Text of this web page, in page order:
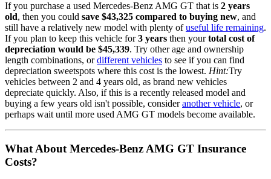
If you purchase a used Mercedes-Benz AMG GT that is 2 years
old, then you could save $43,325 compared to buying new, and
still have a relatively new model with plenty of useful life remaining.
If you plan to keep this vehicle for 3 years then your total cost of
depreciation would be $45,339. Try other age and ownership
length combinations, or different vehicles to see if you can find
depreciation sweetspots where this cost is the lowest. Hint:Try
vehicles between 2 and 4 years old, as brand new vehicles
depreciate quickly. Also, if this is a recently released model and
buying a few years old isn't possible, consider another vehicle, or
perhaps wait until more usedAMG GT models become available.
What About Mercedes-Benz AMG GT Insurance
Costs?